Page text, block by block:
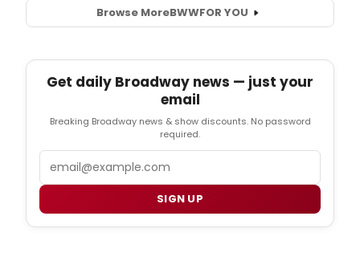
Browse MoreBWWFOR YOU
Get daily Broadway news — just your
email
Breaking Broadway news & show discounts. No password
required.
SIGN UP